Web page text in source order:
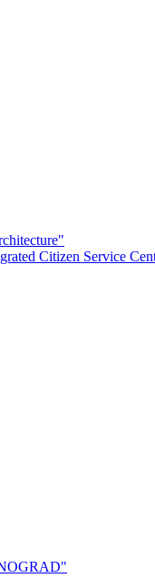
Citizen Service